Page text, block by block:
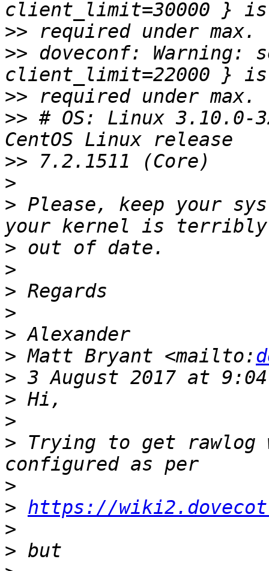
>>
>> doveconf:
>>
>> # OS: Linux 3.10.0-
>>
>
> Please, keep your
>
>
>
>
>
> Matt Bryant <mailto:
>
>
>
> Trying to get rawlog
>
> https://
>
>